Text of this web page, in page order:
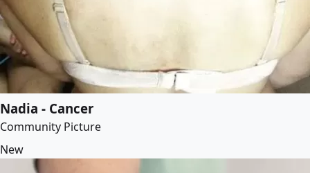
Nadia - Cancer
Community Picture
New